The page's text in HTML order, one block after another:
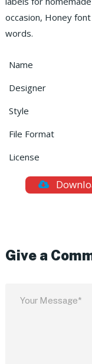
occasion, Honey
words.
Name
Designer
Style
File Format
License
Give a